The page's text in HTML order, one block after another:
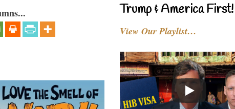
Trump & America First!
View Our Playlist…